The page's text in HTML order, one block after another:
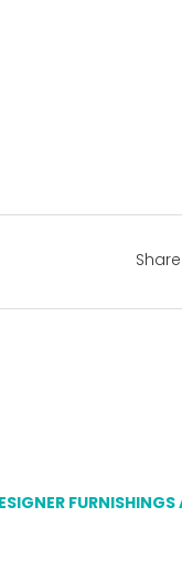
Share